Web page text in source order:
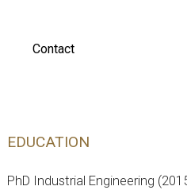
Contact
EDUCATION
PhD Industrial Engineering